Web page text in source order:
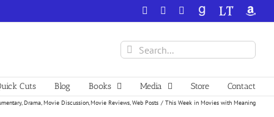
Facebook YouTube
GoodReadsLibraryThing
Search
for:
Cuts Blog Books Media Store Contact
Drama Movie Discussion Movie Reviews Web Posts This Week in Movies with Meaning